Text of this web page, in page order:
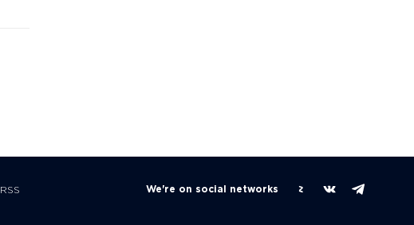
RSS We're on social networks